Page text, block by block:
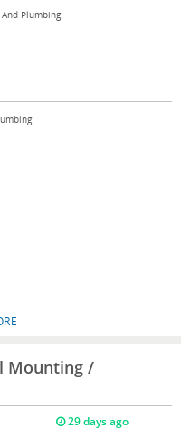
Plumbing
Mounting /
29 days ago